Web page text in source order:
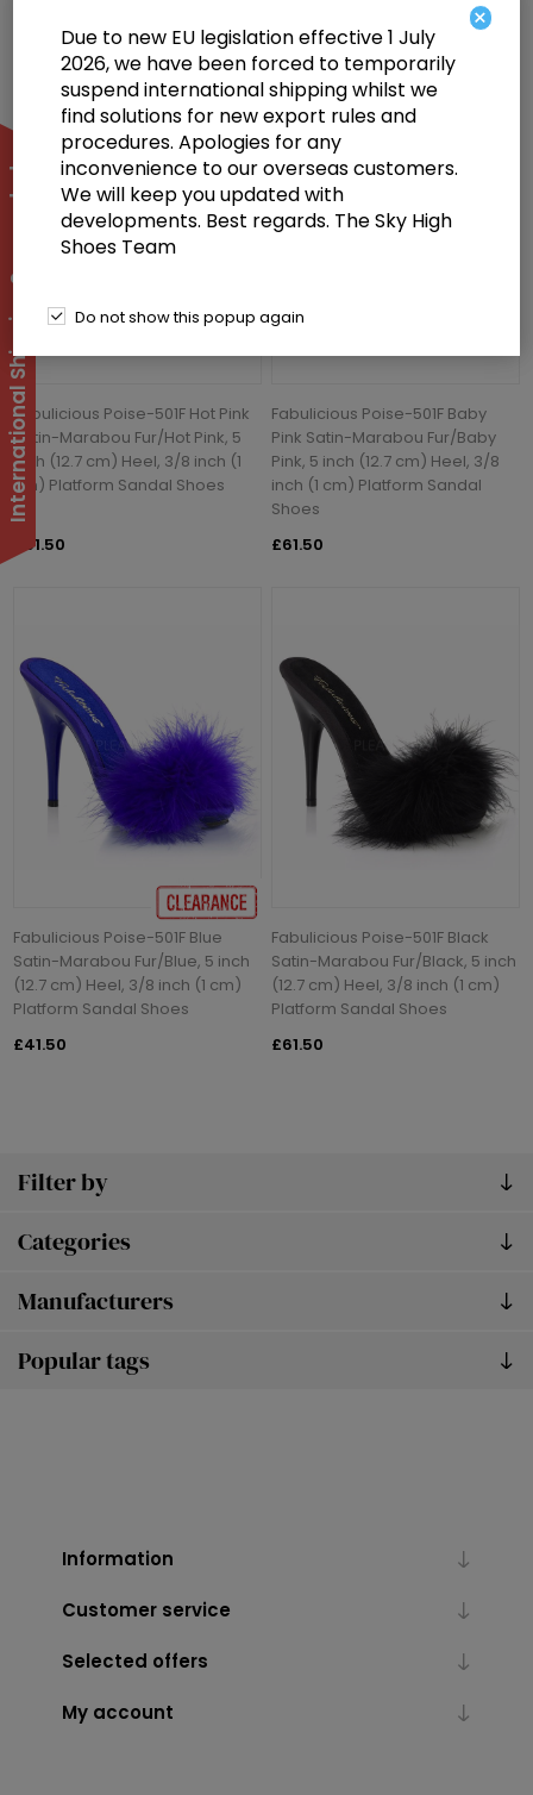
Filter by
Categories
Manufacturers
Popular tags
Fabulicious Poise-501F Hot Pink
Satin-Marabou Fur/Hot Pink, 5
inch (12.7 cm) Heel, 3/8 inch (1
cm) Platform Sandal Shoes
£61.50
Fabulicious Poise-501F Baby
Pink Satin-Marabou Fur/Baby
Pink, 5 inch (12.7 cm) Heel, 3/8
inch (1 cm) Platform Sandal
Shoes
£61.50
Fabulicious Poise-501F Blue
Satin-Marabou Fur/Blue, 5 inch
(12.7 cm) Heel, 3/8 inch (1 cm)
Platform Sandal Shoes
£41.50
Fabulicious Poise-501F Black
Satin-Marabou Fur/Black, 5 inch
(12.7 cm) Heel, 3/8 inch (1 cm)
Platform Sandal Shoes
£61.50
Information
Customer service
Selected offers
My account
International Shipping Suspended
×
Due to new EU legislation effective 1 July
2026, we have been forced to temporarily
suspend international shipping whilst we
find solutions for new export rules and
procedures. Apologies for any
inconvenience to our overseas customers.
We will keep you updated with
developments. Best regards. The Sky High
Shoes Team
Do not show this popup again